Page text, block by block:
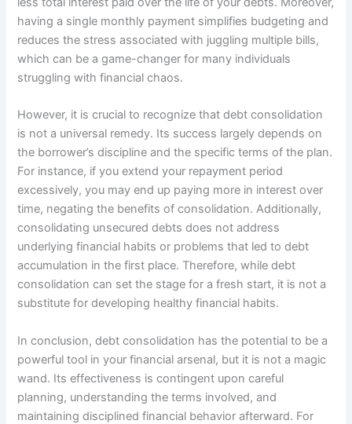
having a single monthly payment simplifies budgeting and
reduces the stress associated with juggling multiple bills,
which can be a game-changer for many individuals
struggling with financial chaos.
However, it is crucial to recognize that debt consolidation
is not a universal remedy. Its success largely depends on
the borrower’s discipline and the specific terms of the plan.
For instance, if you extend your repayment period
excessively, you may end up paying more in interest over
time, negating the benefits of consolidation. Additionally,
consolidating unsecured debts does not address
underlying financial habits or problems that led to debt
accumulation in the first place. Therefore, while debt
consolidation can set the stage for a fresh start, it is not a
substitute for developing healthy financial habits.
In conclusion, debt consolidation has the potential to be a
powerful tool in your financial arsenal, but it is not a magic
wand. Its effectiveness is contingent upon careful
planning, understanding the terms involved, and
maintaining disciplined financial behavior afterward. For